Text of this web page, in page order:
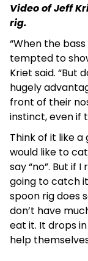
Video of Jeff
rig.
“When the
tempted to
Kriet said. “But
hugely
front of their
instinct, even if
Think of it like a
would like to
say “no”. But if
going to catch
spoon rig does
don’t have
eat it. It drops
help